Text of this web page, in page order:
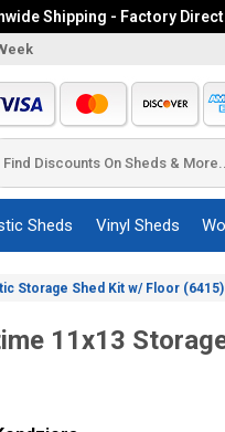
Shipping - Factory
Sheds Vinyl Sheds
Storage Shed Kit w/ Floor (6415)
11x13